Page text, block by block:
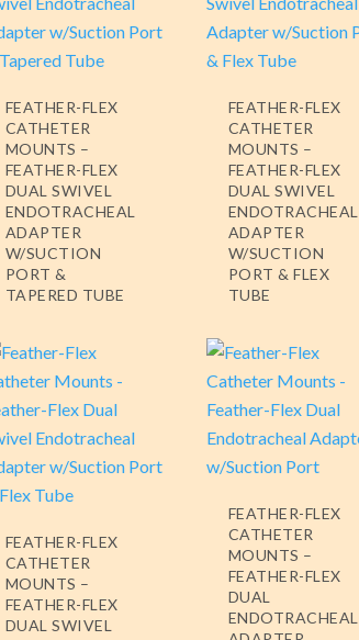
FEATHER-FLEX
CATHETER
MOUNTS –
FEATHER-FLEX
DUAL SWIVEL
ENDOTRACHEAL
ADAPTER
W/SUCTION
PORT &
TAPERED TUBE
FEATHER-FLEX
CATHETER
MOUNTS –
FEATHER-FLEX
DUAL SWIVEL
ENDOTRACHEAL
ADAPTER
W/SUCTION
PORT & FLEX
TUBE
FEATHER-FLEX
CATHETER
MOUNTS –
FEATHER-FLEX
DUAL SWIVEL
FEATHER-FLEX
CATHETER
MOUNTS –
FEATHER-FLEX
DUAL
ENDOTRACHEAL